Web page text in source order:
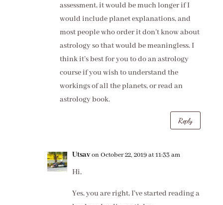
assessment, it would be much longer if I
would include planet explanations, and
most people who order it don’t know about
astrology so that would be meaningless. I
think it’s best for you to do an astrology
course if you wish to understand the
workings of all the planets, or read an
astrology book.
Reply
Utsavon October 22, 2019 at 11:33 am
Hi,
Yes, you are right, I’ve started reading a